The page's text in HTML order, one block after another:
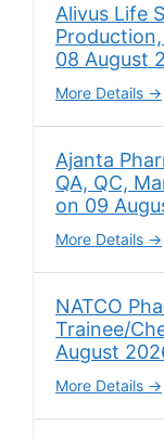
Alivus Life
08 August
More Details
Ajanta
QA, QC,
on 09
More Details
NATCO
Trainee/
August
More Details